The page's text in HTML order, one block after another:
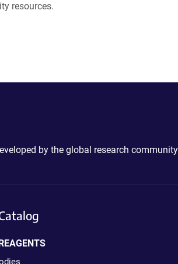
resources.
by the global research